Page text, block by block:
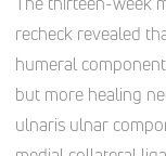
recheck revealed
humeral
but more healing
ulnaris ulnar